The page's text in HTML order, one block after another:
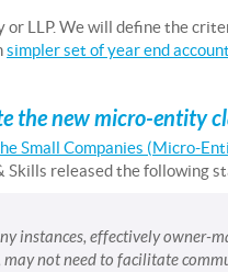
LLP. We will define the
simpler set of year end
the new micro-entity
Small Companies (Micro-
Skills released the following
instances, effectively owner-
not need to facilitate